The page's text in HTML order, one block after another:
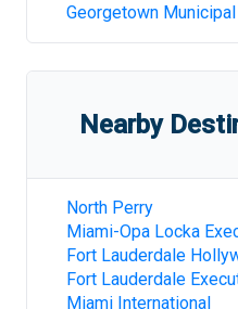
Georgetown Municipal
Nearby
North Perry
Miami-Opa Locka
Fort Lauderdale
Fort Lauderdale
Miami International